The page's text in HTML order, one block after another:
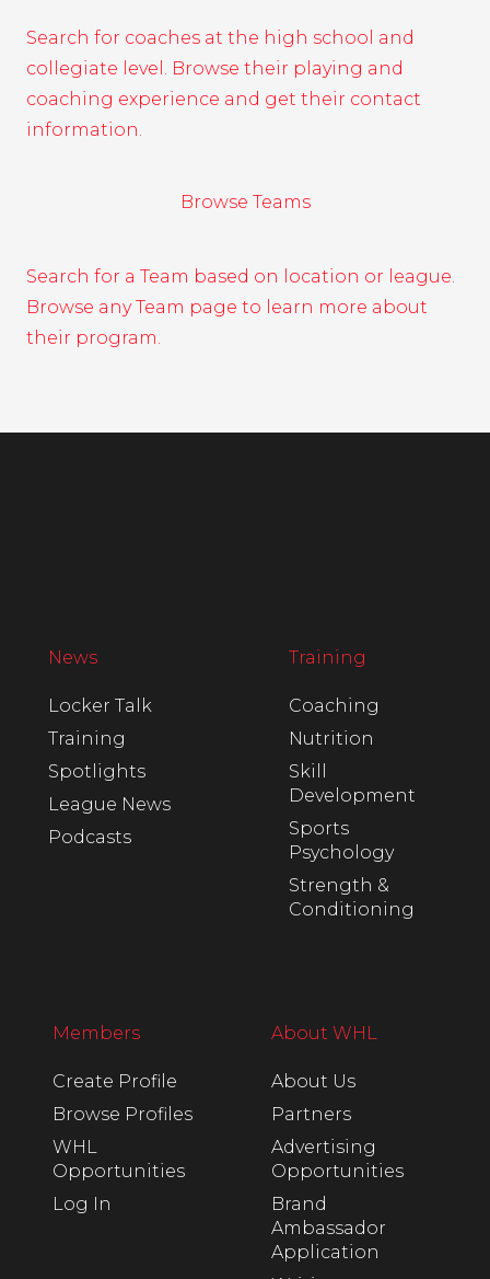
Search for coaches at the high school and
collegiate level. Browse their playing and
coaching experience and get their contact
information.
Browse Teams
Search for a Team based on location or league.
Browse any Team page to learn more about
their program.
News
Locker Talk
Training
Spotlights
League News
Podcasts
Training
Coaching
Nutrition
Skill
Development
Sports
Psychology
Strength &
Conditioning
Members
Create Profile
Browse Profiles
WHL
Opportunities
Log In
About WHL
About Us
Partners
Advertising
Opportunities
Brand
Ambassador
Application